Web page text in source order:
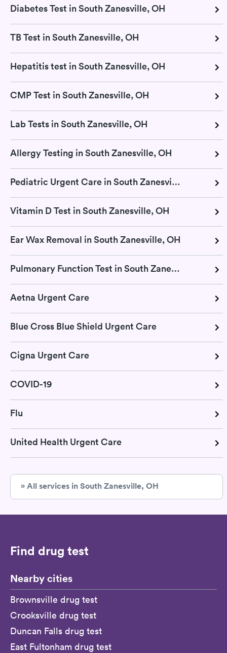
Diabetes Test in South Zanesville, OH
TB Test in South Zanesville, OH
Hepatitis test in South Zanesville, OH
CMP Test in South Zanesville, OH
Lab Tests in South Zanesville, OH
Allergy Testing in South Zanesville, OH
Pediatric Urgent Care in South Zanesville, OH
Vitamin D Test in South Zanesville, OH
Ear Wax Removal in South Zanesville, OH
Pulmonary Function Test in South Zanesville, OH
Aetna Urgent Care
Blue Cross Blue Shield Urgent Care
Cigna Urgent Care
COVID-19
Flu
United Health Urgent Care
» All services in South Zanesville, OH
Find drug test
Nearby cities
Brownsville drug test
Crooksville drug test
Duncan Falls drug test
East Fultonham drug test